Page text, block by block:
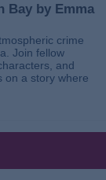
Bay by Emma
crime
Join fellow
and
on a story where